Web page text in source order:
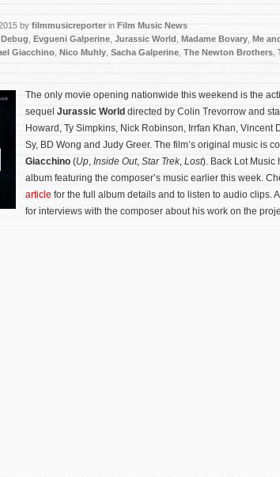
by filmmusicreporterin Film Music News
Debug Evgueni Galperine Jurassic World Madame Bovary Me
Giacchino Nico Muhly Sacha Galperine The Newton Brothers
The only movie opening nationwide this weekend is the
sequel Jurassic World directed by Colin Trevorrow and
Howard, Ty Simpkins, Nick Robinson, Irrfan Khan, Vincent
Sy, BD Wong and Judy Greer. The film’s original music is
Giacchino (Up, Inside Out, Star Trek, Lost). Back Lot Music
album featuring the composer’s music earlier this week.
article for the full album details and to listen to audio clips.
for interviews with the composer about his work on the